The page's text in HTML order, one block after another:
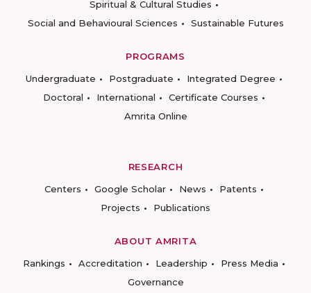
Spiritual & Cultural Studies
Social and Behavioural Sciences
Sustainable Futures
PROGRAMS
Undergraduate
Postgraduate
Integrated Degree
Doctoral
International
Certificate Courses
Amrita Online
RESEARCH
Centers
Google Scholar News
Patents
Projects
Publications
ABOUT AMRITA
Rankings
Accreditation Leadership
Press Media
Governance